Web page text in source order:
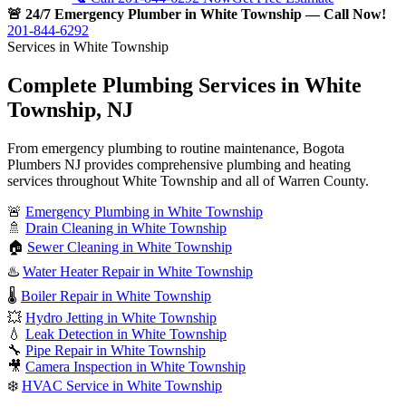
🚨 24/7 Emergency Plumber in White Township — Call Now!
201-844-6292
Services in White Township
Complete Plumbing Services in White
Township, NJ
From emergency plumbing to routine maintenance, Bogota
Plumbers NJ provides comprehensive plumbing and heating
services throughout White Township and all of Warren County.
🚨 Emergency Plumbing in White Township
🚿 Drain Cleaning in White Township
🏠 Sewer Cleaning in White Township
♨️ Water Heater Repair in White Township
🌡️ Boiler Repair in White Township
💥 Hydro Jetting in White Township
💧 Leak Detection in White Township
🔧 Pipe Repair in White Township
🎥 Camera Inspection in White Township
❄️ HVAC Service in White Township